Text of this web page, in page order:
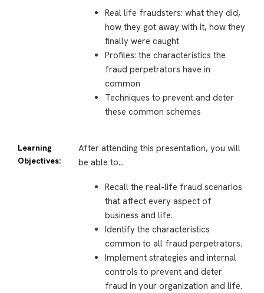
Real life fraudsters: what they did,
how they got away with it, how they
finally were caught
Profiles: the characteristics the
fraud perpetrators have in
common
Techniques to prevent and deter
these common schemes
Learning
Objectives:
After attending this presentation, you will
be able to…
Recall the real-life fraud scenarios
that affect every aspect of
business and life.
Identify the characteristics
common to all fraud perpetrators.
Implement strategies and internal
controls to prevent and deter
fraud in your organization and life.